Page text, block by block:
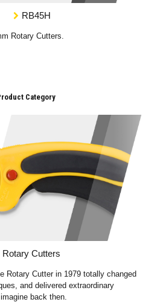
RB45H
Rotary Cutters.
Rotary Cutters
Rotary Cutter in 1979 totally changed
and delivered extraordinary
back then.